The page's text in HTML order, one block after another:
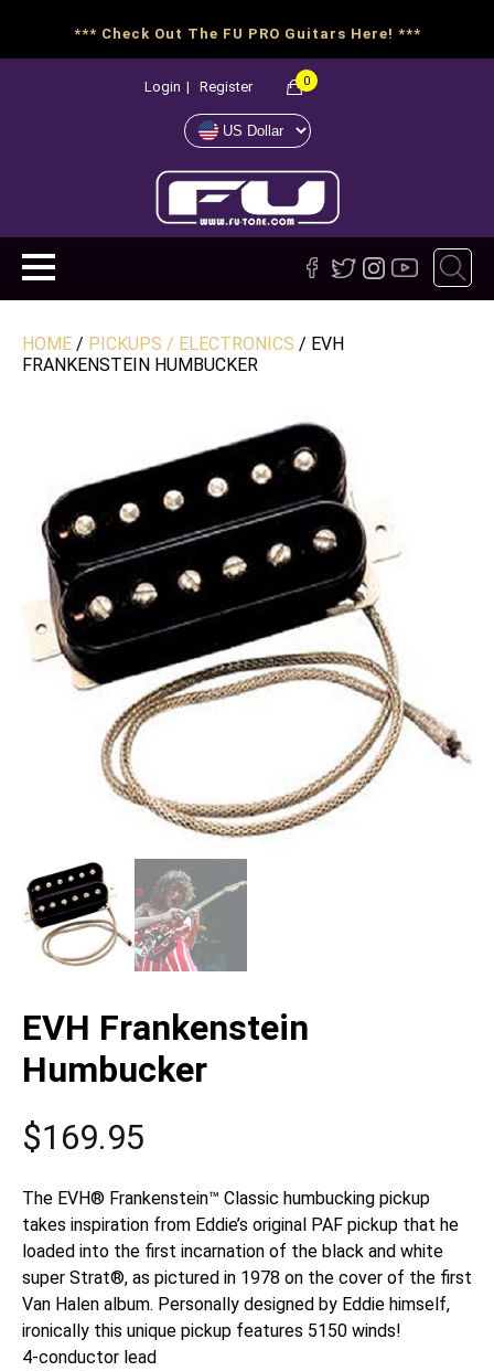
*** Check Out The FU PRO Guitars Here! ***
Login | Register 0
HOME / PICKUPS / ELECTRONICS / EVH
FRANKENSTEIN HUMBUCKER
EVH Frankenstein
Humbucker
$169.95
The EVH® Frankenstein™ Classic humbucking pickup
takes inspiration from Eddie’s original PAF pickup that he
loaded into the first incarnation of the black and white
super Strat®, as pictured in 1978 on the cover of the first
Van Halen album. Personally designed by Eddie himself,
ironically this unique pickup features 5150 winds!
4-conductor lead